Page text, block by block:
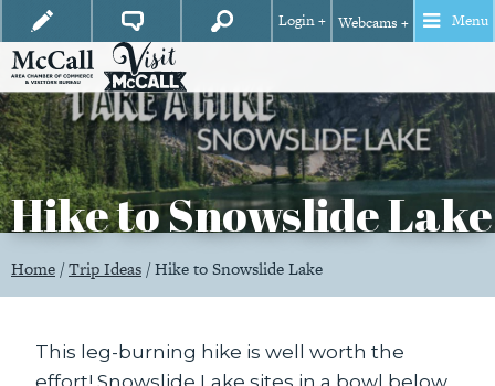
Login + Webcams + Menu
Hike to Snowslide Lake
Home/Trip Ideas/Hike to Snowslide Lake
This leg-burning hike is well worth the
effort! Snowslide Lake sites in a bowl below